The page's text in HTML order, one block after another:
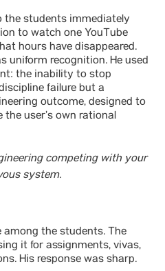
the students immediately
to watch one YouTube
hours have disappeared.
uniform recognition. He used
the inability to stop
failure but a
outcome, designed to
user’s own rational
competing with your
system.
among the students. The
it for assignments, vivas,
His response was sharp.